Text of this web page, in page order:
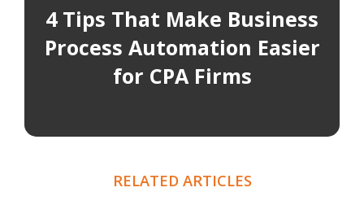
4 Tips That Make Business
Process Automation Easier
for CPA Firms
RELATED ARTICLES